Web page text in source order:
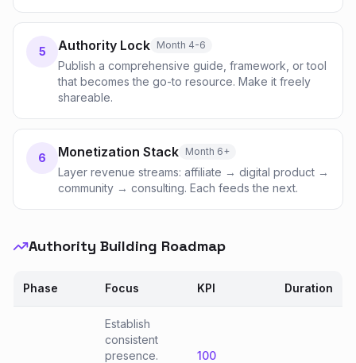
5 Authority Lock Month 4-6
Publish a comprehensive guide, framework, or tool
that becomes the go-to resource. Make it freely
shareable.
6 Monetization Stack Month 6+
Layer revenue streams: affiliate → digital product →
community → consulting. Each feeds the next.
Authority Building Roadmap
Phase Focus KPI Duration
Establish
consistent
presence.
100